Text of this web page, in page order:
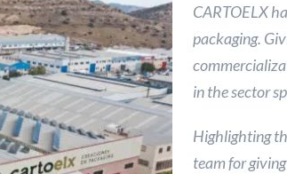
CARTOELX
packaging.
in the sector
Highlighting
team for